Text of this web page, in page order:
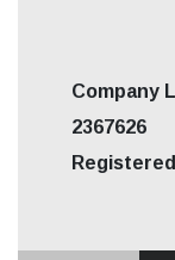
Company
2367626